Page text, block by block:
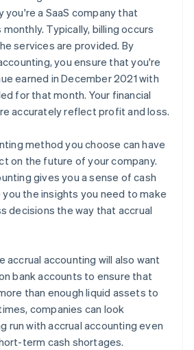
you're a SaaS company that
Typically, billing occurs
services are provided. By
you ensure that you're
earned in December 2021 with
for that month. Your financial
accurately reflect profit and loss.
method you choose can have
on the future of your company.
gives you a sense of cash
the insights you need to make
decisions the way that accrual
accrual accounting will also want
bank accounts to ensure that
than enough liquid assets to
companies can look
run with accrual accounting even
term cash shortages.